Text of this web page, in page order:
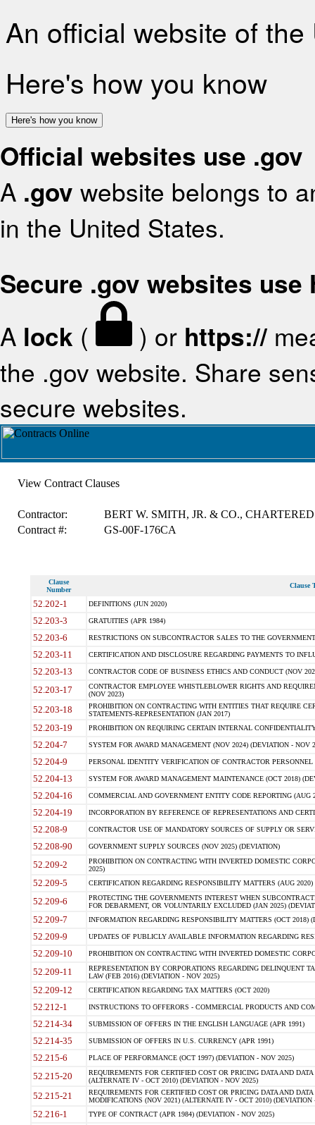
An official website of
Here's how you know
Here's how you know
Official websites use .gov
A .gov website belongs to
in the United States.
Secure .gov websites use
A lock ( ) or https://
the .gov website. Share
secure websites.
View Contract Clauses
Contractor:
BERT W. SMITH, JR. & CO., CHARTERED
Contract #:
GS-00F-176CA
Clause
Number
Clause
52.202-1 DEFINITIONS (JUN 2020)
52.203-3 GRATUITIES (APR 1984)
52.203-6 RESTRICTIONS ON SUBCONTRACTOR SALES TO THE
52.203-11 CERTIFICATION AND DISCLOSURE REGARDING PAYMENTS TO
52.203-13 CONTRACTOR CODE OF BUSINESS ETHICS AND CONDUCT (NOV
52.203-17
CONTRACTOR EMPLOYEE WHISTLEBLOWER RIGHTS AND
(NOV 2023)
52.203-18
PROHIBITION ON CONTRACTING WITH ENTITIES THAT REQUIRE
STATEMENTS-REPRESENTATION (JAN 2017)
52.203-19 PROHIBITION ON REQUIRING CERTAIN INTERNAL
52.204-7 SYSTEM FOR AWARD MANAGEMENT (NOV 2024) (DEVIATION - NOV
52.204-9 PERSONAL IDENTITY VERIFICATION OF CONTRACTOR PERSONNEL
52.204-13 SYSTEM FOR AWARD MANAGEMENT MAINTENANCE (OCT 2018)
52.204-16 COMMERCIAL AND GOVERNMENT ENTITY CODE REPORTING (AUG
52.204-19 INCORPORATION BY REFERENCE OF REPRESENTATIONS AND
52.208-9 CONTRACTOR USE OF MANDATORY SOURCES OF SUPPLY OR
52.208-90 GOVERNMENT SUPPLY SOURCES (NOV 2025) (DEVIATION)
52.209-2
PROHIBITION ON CONTRACTING WITH INVERTED DOMESTIC
2025)
52.209-5 CERTIFICATION REGARDING RESPONSIBILITY MATTERS (AUG
52.209-6
PROTECTING THE GOVERNMENTS INTEREST WHEN
FOR DEBARMENT, OR VOLUNTARILY EXCLUDED (JAN 2025)
52.209-7 INFORMATION REGARDING RESPONSIBILITY MATTERS (OCT 2018)
52.209-9 UPDATES OF PUBLICLY AVAILABLE INFORMATION REGARDING
52.209-10 PROHIBITION ON CONTRACTING WITH INVERTED DOMESTIC
52.209-11
REPRESENTATION BY CORPORATIONS REGARDING DELINQUENT
LAW (FEB 2016) (DEVIATION - NOV 2025)
52.209-12 CERTIFICATION REGARDING TAX MATTERS (OCT 2020)
52.212-1 INSTRUCTIONS TO OFFERORS - COMMERCIAL PRODUCTS AND
52.214-34 SUBMISSION OF OFFERS IN THE ENGLISH LANGUAGE (APR 1991)
52.214-35 SUBMISSION OF OFFERS IN U.S. CURRENCY (APR 1991)
52.215-6 PLACE OF PERFORMANCE (OCT 1997) (DEVIATION - NOV 2025)
52.215-20
REQUIREMENTS FOR CERTIFIED COST OR PRICING DATA AND
(ALTERNATE IV - OCT 2010) (DEVIATION - NOV 2025)
52.215-21
REQUIREMENTS FOR CERTIFIED COST OR PRICING DATA AND
MODIFICATIONS (NOV 2021) (ALTERNATE IV - OCT 2010) (DEVIATION
52.216-1 TYPE OF CONTRACT (APR 1984) (DEVIATION - NOV 2025)